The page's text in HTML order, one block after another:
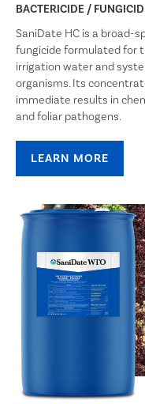
BACTERICIDE /
SaniDate HC is a broad-
fungicide formulated for
irrigation water and
organisms. Its
immediate results in
and foliar pathogens.
LEARN MORE